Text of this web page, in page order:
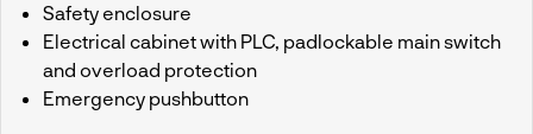
Safety enclosure
Electrical cabinet with PLC, padlockable main switch
and overload protection
Emergency pushbutton